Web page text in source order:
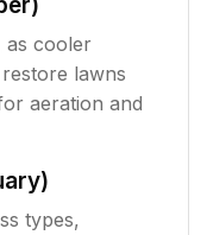
cooler
lawns
aeration and
types,